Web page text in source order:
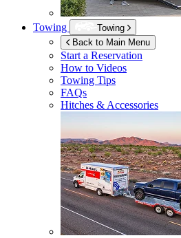
Towing
Towing
Back to Main Menu
Start a Reservation
How to Videos
Towing Tips
FAQs
Hitches & Accessories